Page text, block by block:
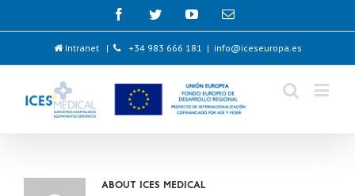
Intranet | +34 983 666 181 | info@iceseuropa.es
About ICES MEDICAL